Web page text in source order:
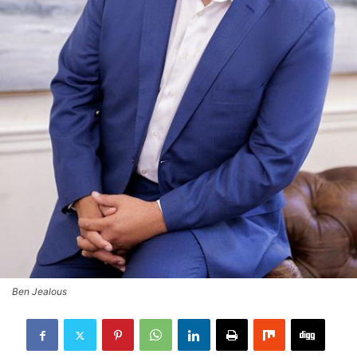
Ben Jealous